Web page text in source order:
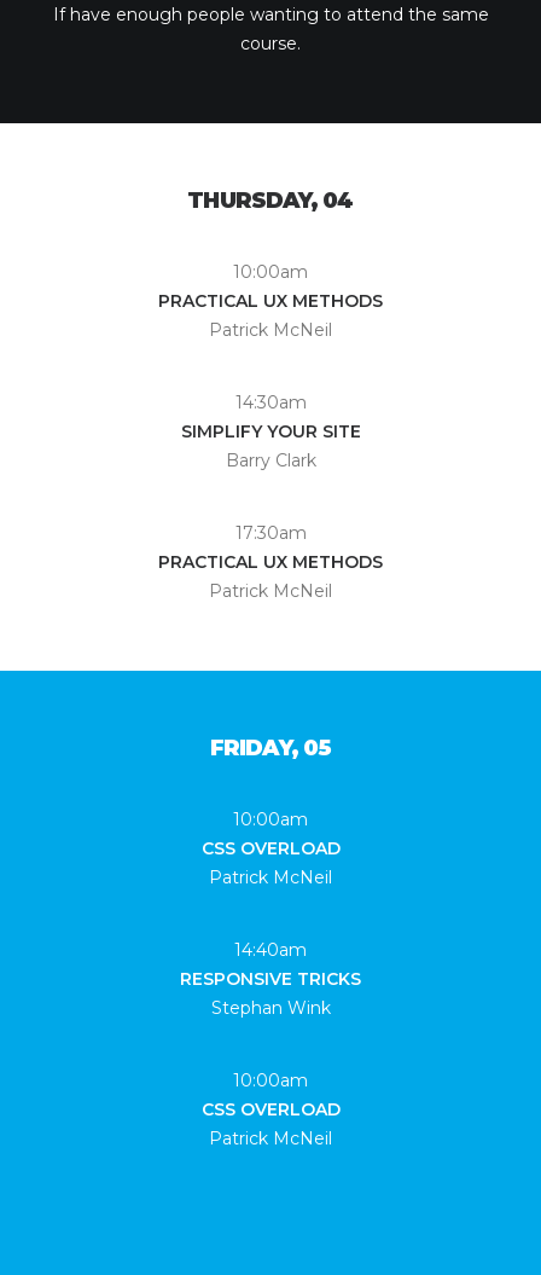
If have enough people wanting to attend the same
course.
THURSDAY, 04
10:00am
PRACTICAL UX METHODS
Patrick McNeil
14:30am
SIMPLIFY YOUR SITE
Barry Clark
17:30am
PRACTICAL UX METHODS
Patrick McNeil
FRIDAY, 05
10:00am
CSS OVERLOAD
Patrick McNeil
14:40am
RESPONSIVE TRICKS
Stephan Wink
10:00am
CSS OVERLOAD
Patrick McNeil